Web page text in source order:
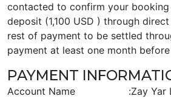
contacted to confirm your
deposit (1,100 USD ) through
rest of payment to be settled
payment at least one month
PAYMENT
Account Name :Zay Yar